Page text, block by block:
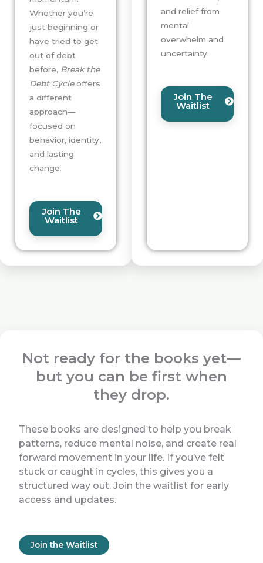
Whether you’re
just beginning or
have tried to get
out of debt
before, Break the
Debt Cycleoffers
a different
approach—
focused on
behavior, identity,
and lasting
change.
Join The
Waitlist
and relief from
mental
overwhelm and
uncertainty.
Join The
Waitlist
Not ready for the books yet—
but you can be first when
they drop.
These books are designed to help you break
patterns, reduce mental noise, and create real
forward movement in your life. If you’ve felt
stuck or caught in cycles, this gives you a
structured way out. Join the waitlist for early
access and updates.
Join the Waitlist